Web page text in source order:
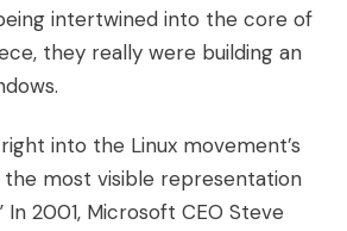
intertwined into the core of
they really were building an
into the Linux movement’s
the most visible representation
In 2001, Microsoft CEO Steve